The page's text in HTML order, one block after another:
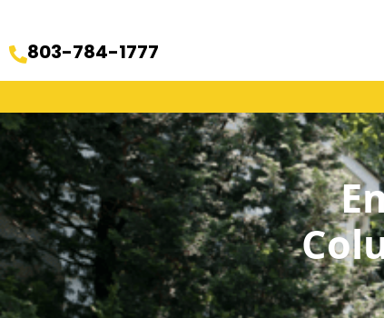
803-784-1777